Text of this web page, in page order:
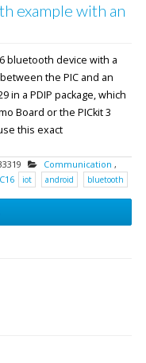
example with an
bluetooth device with a
the PIC and an
in a PDIP package, which
Board or the PICkit 3
this exact
Communication ,
iot android bluetooth